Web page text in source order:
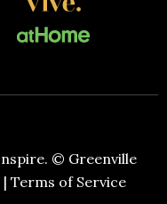
© Greenville
Terms of Service